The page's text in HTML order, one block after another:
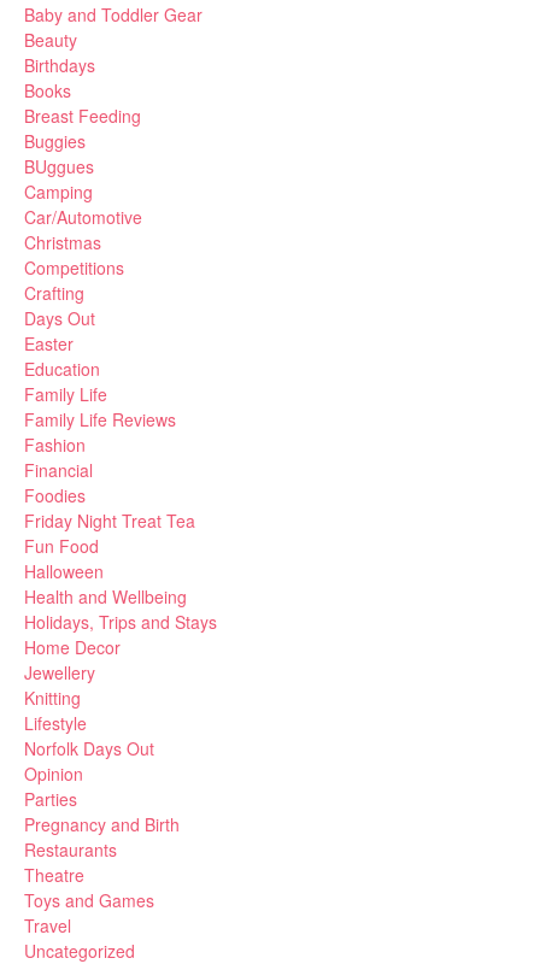
Baby and Toddler Gear
Beauty
Birthdays
Books
Breast Feeding
Buggies
BUggues
Camping
Car/Automotive
Christmas
Competitions
Crafting
Days Out
Easter
Education
Family Life
Family Life Reviews
Fashion
Financial
Foodies
Friday Night Treat Tea
Fun Food
Halloween
Health and Wellbeing
Holidays, Trips and Stays
Home Decor
Jewellery
Knitting
Lifestyle
Norfolk Days Out
Opinion
Parties
Pregnancy and Birth
Restaurants
Theatre
Toys and Games
Travel
Uncategorized